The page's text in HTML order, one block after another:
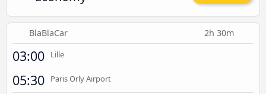
BlaBlaCar 2h 30m
03:00 Lille
05:30 Paris Orly Airport